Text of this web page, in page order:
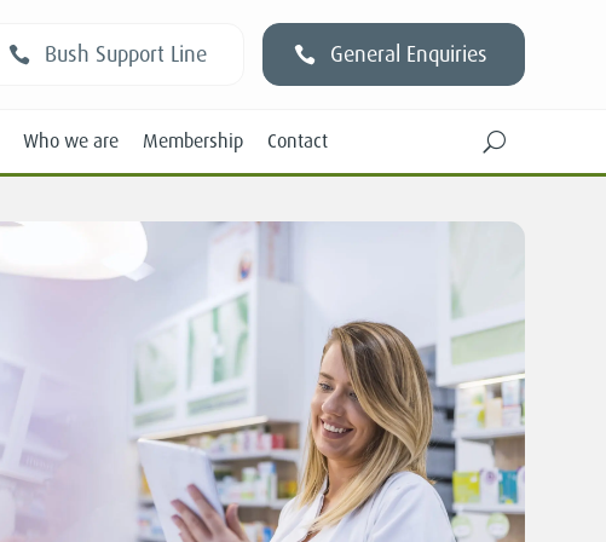
Bush Support Line General Enquiries
Who we are Membership Contact U